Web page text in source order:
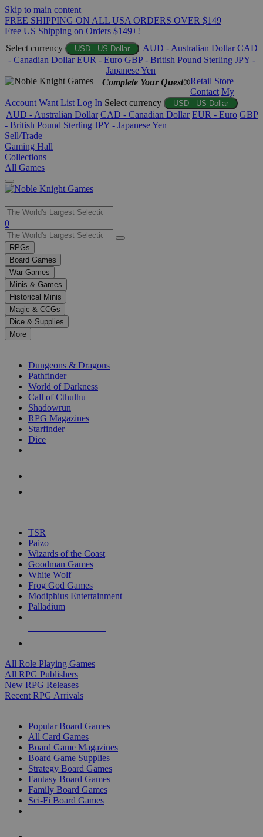
Skip to main content
FREE SHIPPING ON ALL USA ORDERS OVER $149
Free US Shipping on Orders $149+!
Select currency
USD - US Dollar AUD - Australian Dollar CAD
- Canadian Dollar EUR - Euro GBP - British Pound Sterling JPY -
Japanese Yen
Complete Your Quest®Retail Store
Contact My
Account Want List Log In Select currency USD - US Dollar
AUD - Australian Dollar CAD - Canadian Dollar EUR - Euro GBP
- British Pound Sterling JPY - Japanese Yen
Sell/Trade
Gaming Hall
Collections
All Games
Use
the
up
and
down
arrows
to
select
a
result.
Press
enter
selected
touch
0
RPGs
Board Games
War Games
Minis & Games
Historical Minis
Magic & CCGs
Dice & Supplies
More
Dungeons & Dragons
Pathfinder
World of Darkness
Call of Cthulhu
Shadowrun
RPG Magazines
Starfinder
Dice
TSR
Paizo
Wizards of the Coast
Goodman Games
White Wolf
Frog God Games
Modiphius Entertainment
Palladium
All Role Playing Games
All RPG Publishers
New RPG Releases
Recent RPG Arrivals
Popular Board Games
All Card Games
Board Game Magazines
Board Game Supplies
Strategy Board Games
Fantasy Board Games
Family Board Games
Sci-Fi Board Games